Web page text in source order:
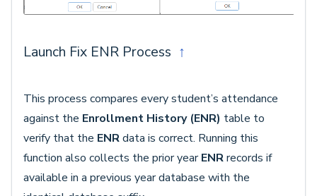
Launch Fix ENR Process ↑
This process compares every student’s attendance
against the Enrollment History (ENR) table to
verify that the ENRdata is correct. Running this
function also collects the prior yearENRrecords if
available in a previous year database with the